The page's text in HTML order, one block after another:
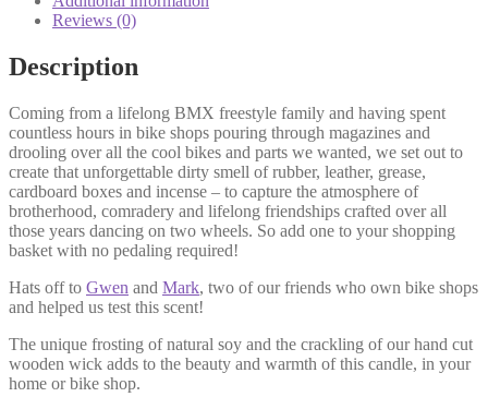
Reviews (0)
Description
Coming from a lifelong BMX freestyle family and having spent
countless hours in bike shops pouring through magazines and
drooling over all the cool bikes and parts we wanted, we set out to
create that unforgettable dirty smell of rubber, leather, grease,
cardboard boxes and incense – to capture the atmosphere of
brotherhood, comradery and lifelong friendships crafted over all
those years dancing on two wheels. So add one to your shopping
basket with no pedaling required!
Hats off to Gwen and Mark, two of our friends who own bike shops
and helped us test this scent!
The unique frosting of natural soy and the crackling of our hand cut
wooden wick adds to the beauty and warmth of this candle, in your
home or bike shop.